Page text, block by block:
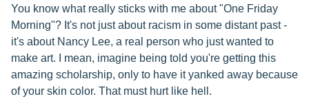
You know what really sticks with me about "One Friday
Morning"? It's not just about racism in some distant past -
it's about Nancy Lee, a real person who just wanted to
make art. I mean, imagine being told you're getting this
amazing scholarship, only to have it yanked away because
of your skin color. That must hurt like hell.